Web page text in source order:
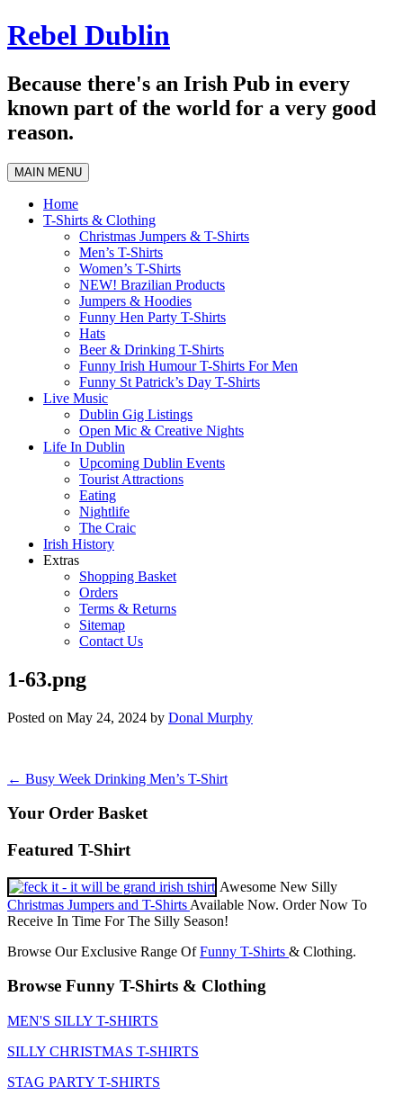
Skip
to
Rebel Dublin
Because there's an Irish Pub in every
known part of the world for a very good
reason.
MAIN MENU
Home
T-Shirts & Clothing
Christmas Jumpers & T-Shirts
Men’s T-Shirts
Women’s T-Shirts
NEW! Brazilian Products
Jumpers & Hoodies
Funny Hen Party T-Shirts
Hats
Beer & Drinking T-Shirts
Funny Irish Humour T-Shirts For Men
Funny St Patrick’s Day T-Shirts
Live Music
Dublin Gig Listings
Open Mic & Creative Nights
Life In Dublin
Upcoming Dublin Events
Tourist Attractions
Eating
Nightlife
The Craic
Irish History
Extras
Shopping Basket
Orders
Terms & Returns
Sitemap
Contact Us
1-63.png
Posted on May 24, 2024 by Donal Murphy
Post
navigation
← Busy Week Drinking Men’s T-Shirt
Your Order Basket
Featured T-Shirt
Awesome New Silly
Christmas Jumpers and T-Shirts Available Now. Order Now To
Receive In Time For The Silly Season!
Browse Our Exclusive Range OfFunny T-Shirts & Clothing.
Browse Funny T-Shirts & Clothing
MEN'S SILLY T-SHIRTS
SILLY CHRISTMAS T-SHIRTS
STAG PARTY T-SHIRTS